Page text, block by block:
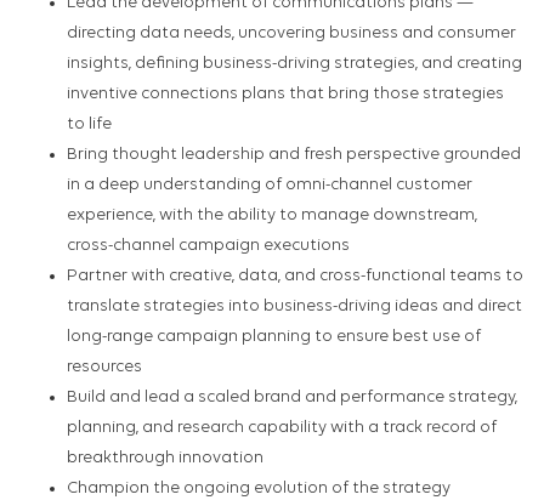
directing data needs, uncovering business and consumer
insights, defining business-driving strategies, and creating
inventive connections plans that bring those strategies
to life
Bring thought leadership and fresh perspective grounded
in a deep understanding of omni-channel customer
experience, with the ability to manage downstream,
cross-channel campaign executions
Partner with creative, data, and cross-functional teams to
translate strategies into business-driving ideas and direct
long-range campaign planning to ensure best use of
resources
Build and lead a scaled brand and performance strategy,
planning, and research capability with a track record of
breakthrough innovation
Champion the ongoing evolution of the strategy